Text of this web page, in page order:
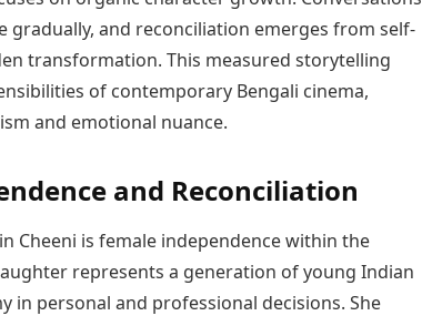
gradually, and reconciliation emerges from self-
transformation. This measured storytelling
of contemporary Bengali cinema,
and emotional nuance.
and Reconciliation
Cheeni is female independence within the
represents a generation of young Indian
in personal and professional decisions. She